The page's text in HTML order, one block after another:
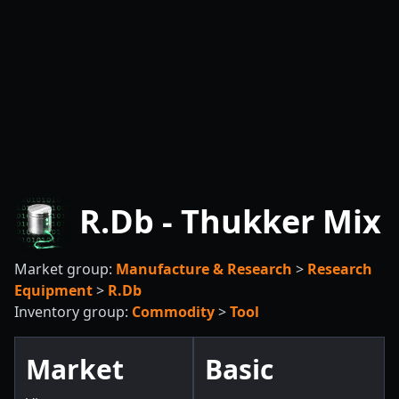
R.Db - Thukker Mix
Market group: Manufacture & Research > Research
Equipment> R.Db
Inventory group: Commodity>Tool
Market Basic